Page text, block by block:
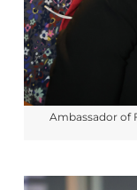
Ambassador of